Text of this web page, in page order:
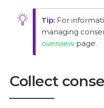
For
managing
overview page.
Collect